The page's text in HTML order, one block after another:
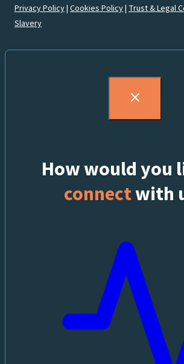
Privacy Policy| Cookies Policy| Trust & Legal
Slavery
How would you
connectwith